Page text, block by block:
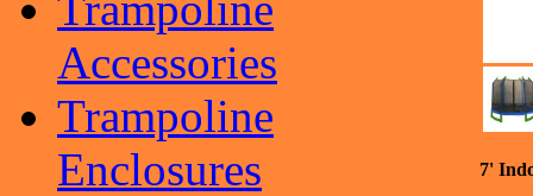
Accessories
Trampoline
Enclosures
7'